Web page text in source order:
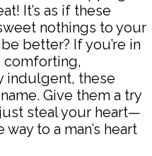
It’s as if these
nothings to your
better? If you’re in
comforting,
indulgent, these
Give them a try
steal your heart—
to a man’s heart